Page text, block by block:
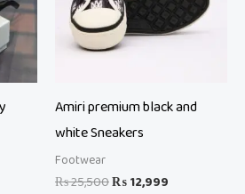
Amiri premium black and
white Sneakers
Footwear
₨25,500₨12,999